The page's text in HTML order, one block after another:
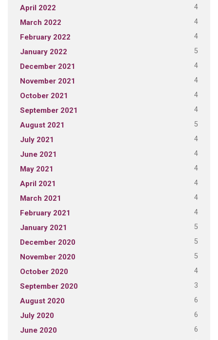
April 2022 4
March 2022 4
February 2022 4
January 2022 5
December 2021 4
November 2021 4
October 2021 4
September 2021 4
August 2021 5
July 2021 4
June 2021 4
May 2021 4
April 2021 4
March 2021 4
February 2021 4
January 2021 5
December 2020 5
November 2020 5
October 2020 4
September 2020 3
August 2020 6
July 2020 6
June 2020 6